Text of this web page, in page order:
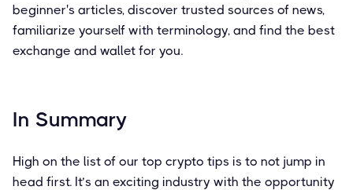
beginner's articles, discover trusted sources of news,
familiarize yourself with terminology, and find the best
exchange and wallet for you.
In Summary
High on the list of our top crypto tips is to not jump in
head first. It’s an exciting industry with the opportunity